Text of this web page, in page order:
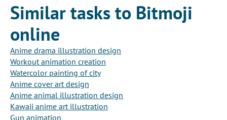
Similar tasks to Bitmoji
online
Anime drama illustration design
Workout animation creation
Watercolor painting of city
Anime cover art design
Anime animal illustration design
Kawaii anime art illustration
Gun animation